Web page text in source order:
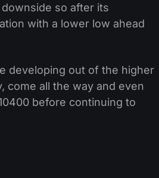
so after its
with a lower low ahead
developing out of the higher
come all the way and even
before continuing to